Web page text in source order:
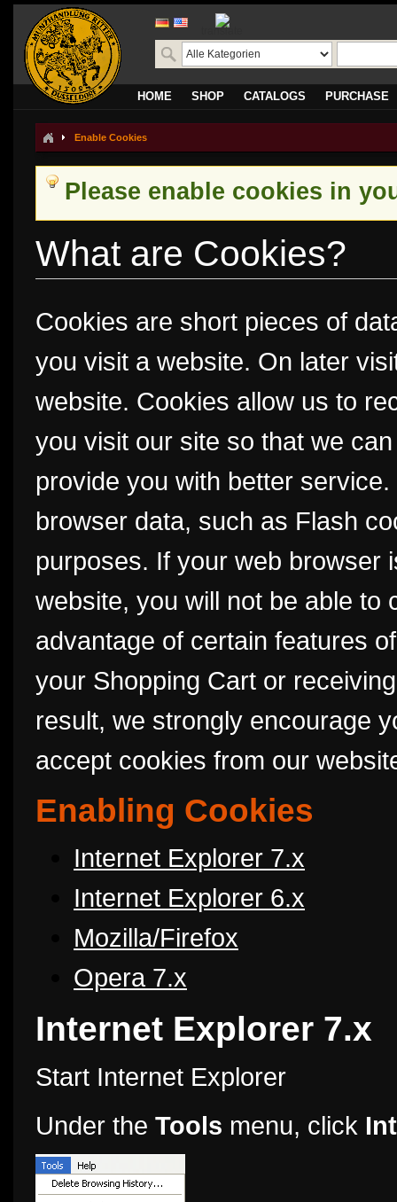
translate
HOME SHOP CATALOGS PURCHASE
Enable Cookies
Please enable cookies in
What are Cookies?
Cookies are short pieces of
you visit a website. On later
website. Cookies allow us to
you visit our site so that we
provide you with better
browser data, such as Flash
purposes. If your web browser
website, you will not be able to
advantage of certain features
your Shopping Cart or
result, we strongly encourage
accept cookies from our
Enabling Cookies
Internet Explorer 7.x
Internet Explorer 6.x
Mozilla/Firefox
Opera 7.x
Internet Explorer 7.x
Start Internet Explorer
Under the Tools menu, click